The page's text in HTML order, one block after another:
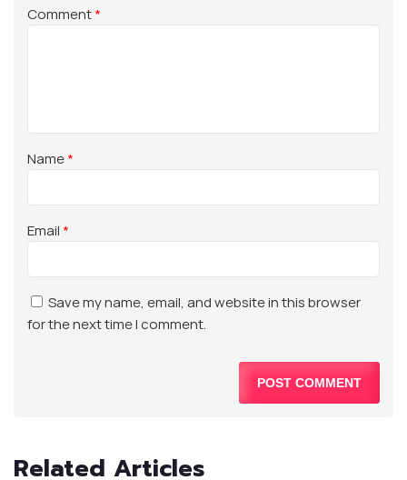
Comment*
Name*
Email *
Save my name, email, and website in this browser
for the next time I comment.
Related Articles